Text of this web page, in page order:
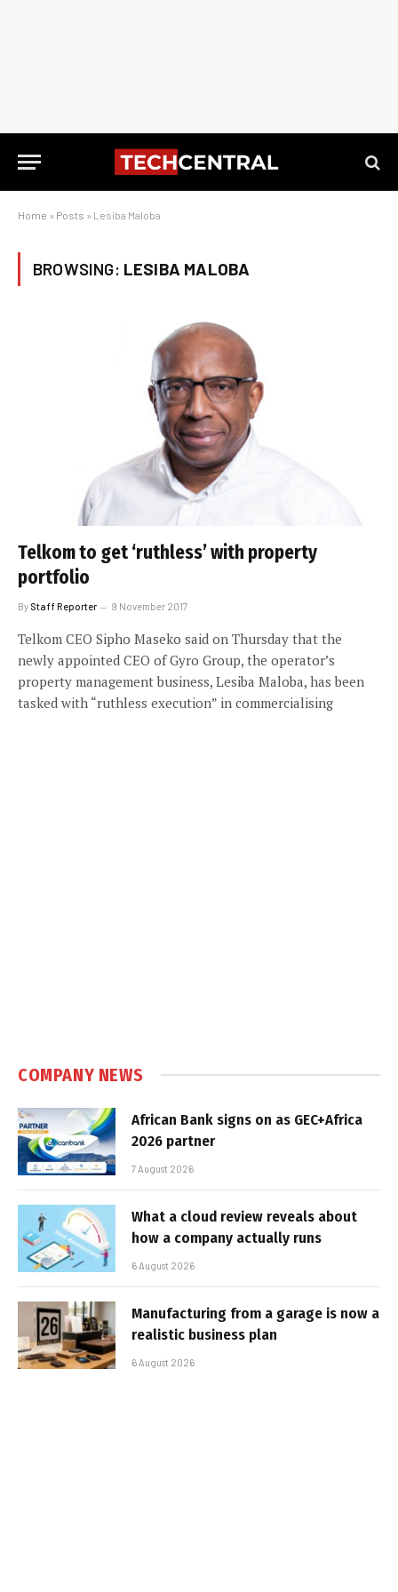
Home » Posts » Lesiba Maloba
BROWSING: LESIBA MALOBA
Telkom to get ‘ruthless’ with property
portfolio
By Staff Reporter 9 November 2017
Telkom CEO Sipho Maseko said on Thursday that the
newly appointed CEO of Gyro Group, the operator’s
property management business, Lesiba Maloba, has been
tasked with “ruthless execution” in commercialising
COMPANY NEWS
African Bank signs on as GEC+Africa
2026 partner
7 August 2026
What a cloud review reveals about
how a company actually runs
6 August 2026
Manufacturing from a garage is now a
realistic business plan
6 August 2026